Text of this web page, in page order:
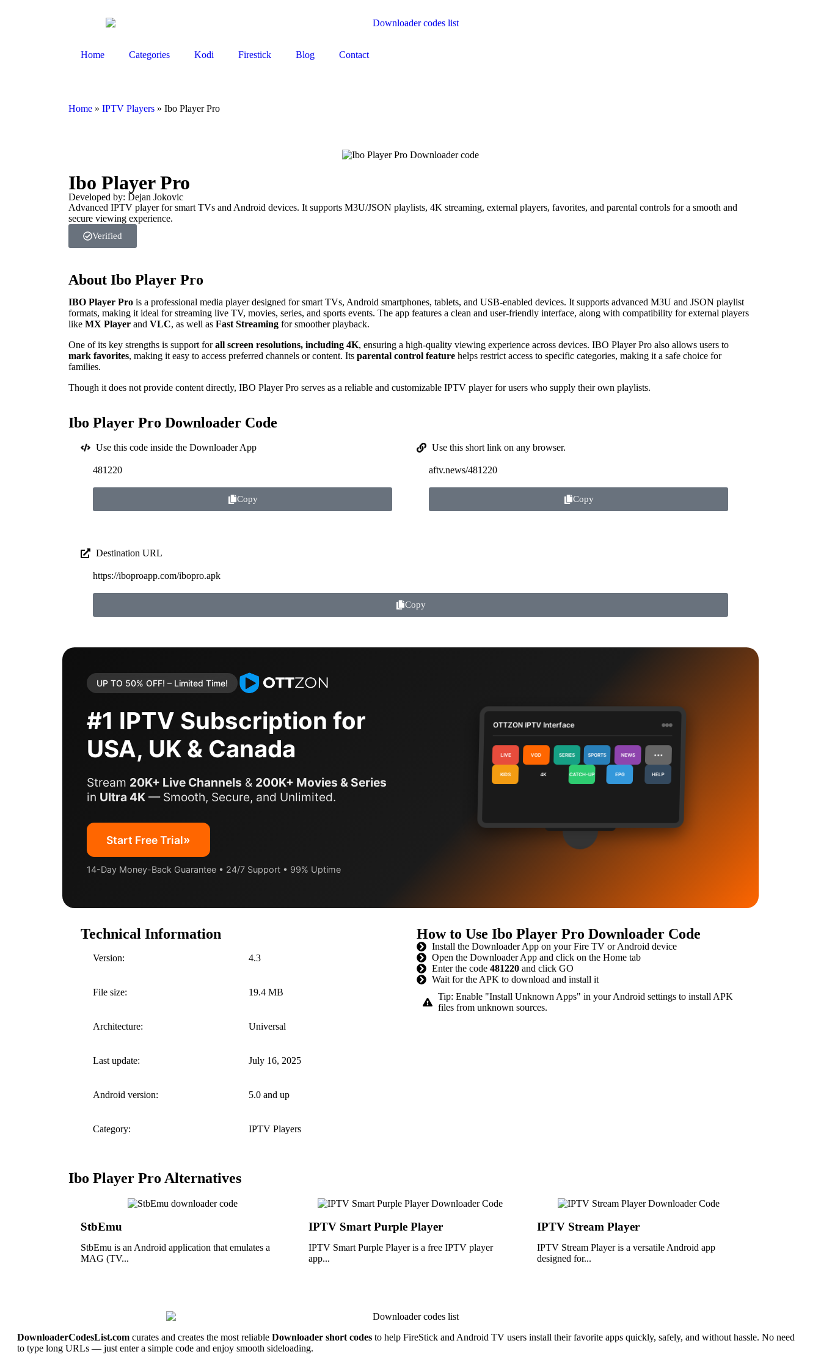
Home Categories Kodi Firestick Blog Contact
Home » IPTV Players » Ibo Player Pro
Ibo Player Pro
Developed by: Dejan Jokovic
Advanced IPTV player for smart TVs and Android devices. It supports M3U/JSON playlists, 4K streaming, external players, favorites, and parental controls for a smooth and
secure viewing experience.
Verified
About Ibo Player Pro
IBO Player Pro is a professional media player designed for smart TVs, Android smartphones, tablets, and USB-enabled devices. It supports advanced M3U and JSON playlist
formats, making it ideal for streaming live TV, movies, series, and sports events. The app features a clean and user-friendly interface, along with compatibility for external players
like MX Player and VLC, as well as Fast Streaming for smoother playback.
One of its key strengths is support forall screen resolutions, including 4K, ensuring a high-quality viewing experience across devices. IBO Player Pro also allows users to
mark favorites, making it easy to access preferred channels or content. Its parental control feature helps restrict access to specific categories, making it a safe choice for
families.
Though it does not provide content directly, IBO Player Pro serves as a reliable and customizable IPTV player for users who supply their own playlists.
Ibo Player Pro Downloader Code
Use this code inside the Downloader App
481220
Copy
Use this short link on any browser.
aftv.news/481220
Copy
Destination URL
https://iboproapp.com/ibopro.apk
Copy
UP TO 50% OFF! – Limited Time!
#1 IPTV Subscription for
USA, UK & Canada
Stream 20K+ Live Channels & 200K+ Movies & Series
in Ultra 4K — Smooth, Secure, and Unlimited.
Start Free Trial»
14-Day Money-Back Guarantee • 24/7 Support • 99% Uptime
OTTZON IPTV Interface
LIVE VOD SERIES SPORTS NEWS ⋯
KIDS 4K CATCH-UP EPG HELP
Technical Information
Version: 4.3
File size: 19.4 MB
Architecture: Universal
Last update: July 16, 2025
Android version: 5.0 and up
Category: IPTV Players
How to Use Ibo Player Pro Downloader Code
Install the Downloader App on your Fire TV or Android device
Open the Downloader App and click on the Home tab
Enter the code 481220 and click GO
Wait for the APK to download and install it
Tip: Enable "Install Unknown Apps" in your Android settings to install APK
files from unknown sources.
Ibo Player Pro Alternatives
StbEmu
StbEmu is an Android application that emulates a
MAG (TV...
IPTV Smart Purple Player
IPTV Smart Purple Player is a free IPTV player
app...
IPTV Stream Player
IPTV Stream Player is a versatile Android app
designed for...
DownloaderCodesList.com curates and creates the most reliable Downloader short codes to help FireStick and Android TV users install their favorite apps quickly, safely, and without hassle. No need
to type long URLs — just enter a simple code and enjoy smooth sideloading.